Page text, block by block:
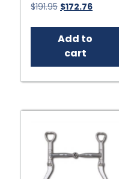
$191.95 Original
was:
$191.95.
$172.76Current
is:
Add to
cart